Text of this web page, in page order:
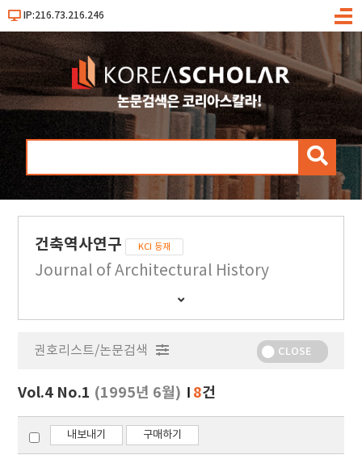
IP:216.73.216.246
메
검
건축역사연구 KCI 등재
Journal of Architectural History
간
행
보
기
권호리스트/논문검색 CLOSE
Vol.4 No.1 (1995년 6월) 8건
내보내기 구매하기